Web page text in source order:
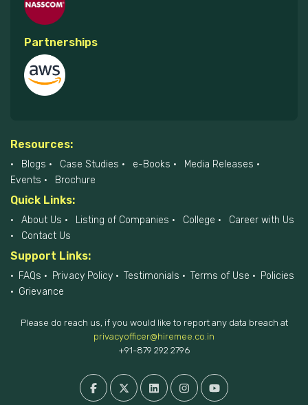
Partnerships
Resources:
Blogs Case Studies e-Books
Media Releases
Events
Brochure
Quick Links:
About Us Listing of Companies College
Career with Us
Contact Us
Support Links:
FAQs Privacy Policy Testimonials Terms of Use
Policies
Grievance
Please do reach us, if you would like to report any data breach at
privacyofficer@hiremee.co.in
+91-879 292 2796